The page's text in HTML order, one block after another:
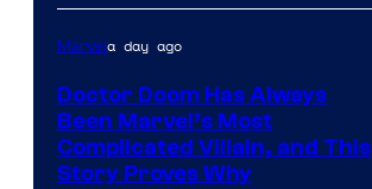
Marvela day ago
Doctor Doom Has Always
Been Marvel’s Most
Complicated Villain, and This
Story Proves Why